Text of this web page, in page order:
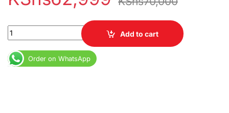
JBL BAR 500 quantity
Add to cart
Order on WhatsApp